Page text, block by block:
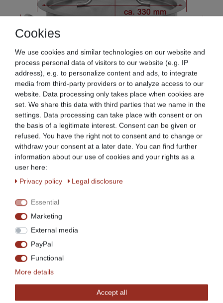
BKT-17: approx. 15.5 litres
Cookies
We use cookies and similar technologies on our website and
process personal data of visitors to our website (e.g. IP
address), e.g. to personalize content and ads, to integrate
media from third-party providers or to analyze access to our
website. Data processing only takes place when cookies are
set. We share this data with third parties that we name in the
settings. Data processing can take place with consent or on
the basis of a legitimate interest. Consent can be given or
refused. You have the right not to consent and to change or
withdraw your consent at a later date. You can find further
information about our use of cookies and your rights as a
user here:
Privacy policy
Legal disclosure
Essential
Marketing
External media
PayPal
Functional
More details
Accept all